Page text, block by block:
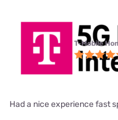
T-Mobile
Had a nice experience fast